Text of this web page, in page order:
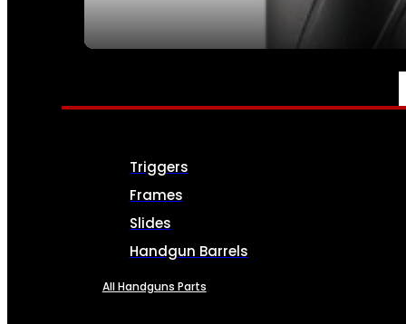
PARTS & ACCESSORIES
Triggers
Frames
Slides
Handgun Barrels
All Handguns Parts